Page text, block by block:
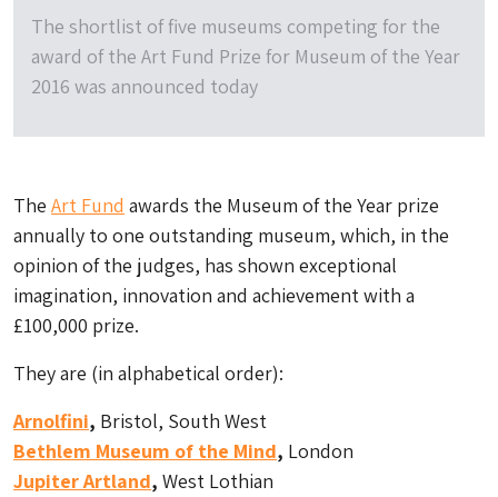
The shortlist of five museums competing for the
award of the Art Fund Prize for Museum of the Year
2016 was announced today
The Art Fund awards the Museum of the Year prize
annually to one outstanding museum, which, in the
opinion of the judges, has shown exceptional
imagination, innovation and achievement with a
£100,000 prize.
They are (in alphabetical order):
Arnolfini, Bristol, South West
Bethlem Museum of the Mind, London
Jupiter Artland, West Lothian